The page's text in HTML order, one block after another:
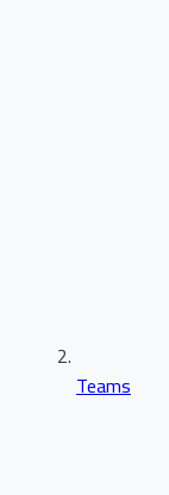
Teams